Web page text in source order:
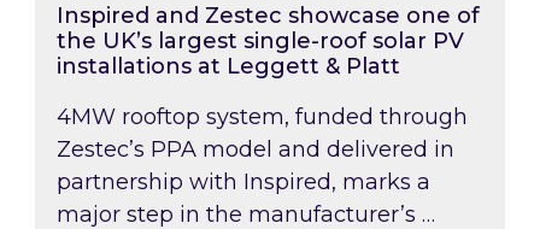
Inspired and Zestec showcase one of
the UK’s largest single-roof solar PV
installations at Leggett & Platt
4MW rooftop system, funded through
Zestec’s PPA model and delivered in
partnership with Inspired, marks a
major step in the manufacturer’s …